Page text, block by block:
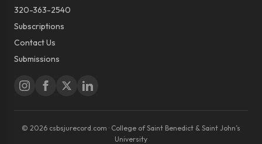
320-363-2540
Subscriptions
Contact Us
Submissions
© 2026 csbsjurecord.com · College of Saint Benedict & Saint John’s
University